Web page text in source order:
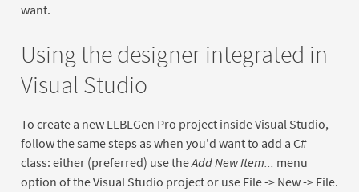
want.
Using the designer integrated in
Visual Studio
To create a new LLBLGen Pro project inside Visual Studio,
follow the same steps as when you'd want to add a C#
class: either (preferred) use theAdd New Item... menu
option of the Visual Studio project or use File -> New -> File.